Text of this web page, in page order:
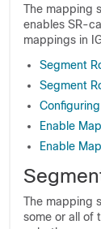
The mapping
enables SR-
mappings in
Segment
Segment
Enable
Enable
The mapping
some or all of